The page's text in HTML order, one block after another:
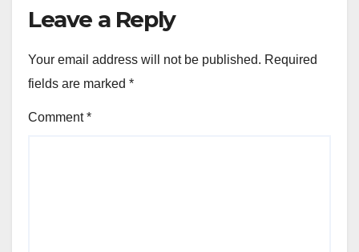
Leave a Reply
Your email address will not be published. Required
fields are marked *
Comment*